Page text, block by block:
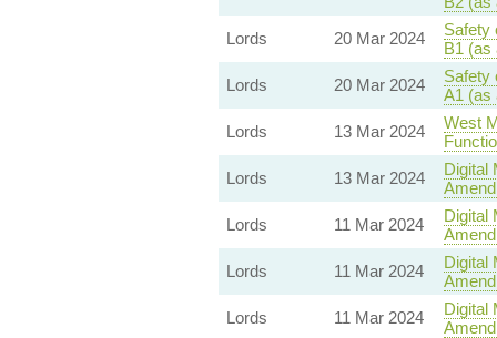
Lords
20 Mar 2024
Safety
B1 (as
Lords
20 Mar 2024
Safety
A1 (as
Lords
13 Mar 2024
West
Lords
13 Mar 2024
Digital
Lords
11 Mar 2024
Digital
Lords
11 Mar 2024
Digital
Lords
11 Mar 2024
Digital